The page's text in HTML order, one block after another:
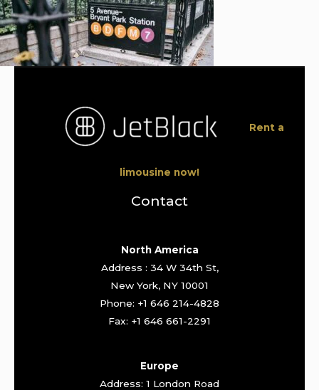
Rent a
limousine now!
Contact
North America
Address : 34 W 34th St,
New York, NY 10001
Phone: +1 646 214-4828
Fax: +1 646 661-2291
Europe
Address: 1 London Road